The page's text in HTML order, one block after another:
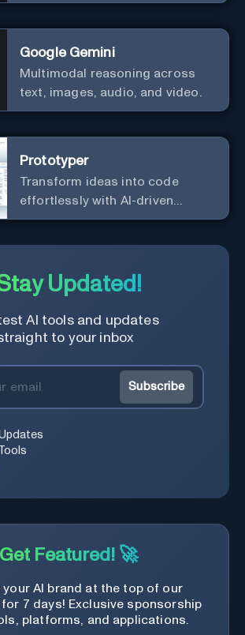
Google Gemini
Multimodal reasoning across
text, images, audio, and video.
Prototyper
Transform ideas into code
effortlessly with AI-driven
prototyping, collaboration, and
Updated!
AI tools and updates
to your inbox
Subscribe
Get Featured! 🚀
your AI brand at the top of our
for 7 days! Exclusive sponsorship
platforms, and applications.